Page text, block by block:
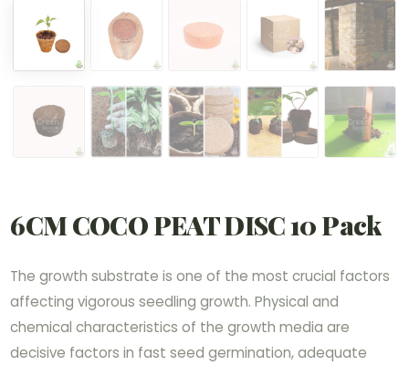
6CM COCO PEAT DISC 10 Pack
The growth substrate is one of the most crucial factors
affecting vigorous seedling growth. Physical and
chemical characteristics of the growth media are
decisive factors in fast seed germination, adequate